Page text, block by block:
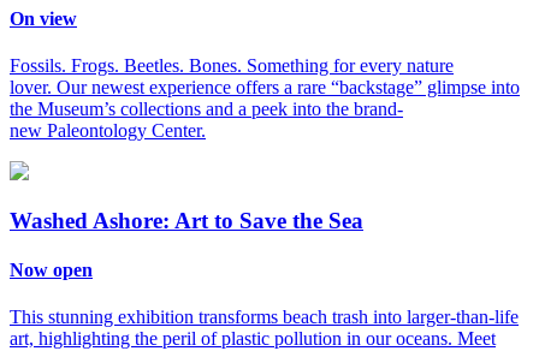
On view
Fossils. Frogs. Beetles. Bones. Something for every nature
lover. Our newest experience offers a rare “backstage” glimpse into
the Museum’s collections and a peek into the brand-
new Paleontology Center.
Washed Ashore: Art to Save the Sea
Now open
This stunning exhibition transforms beach trash into larger-than-life
art, highlighting the peril of plastic pollution in our oceans. Meet